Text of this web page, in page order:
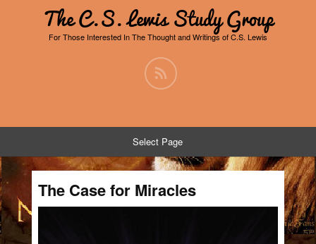
The C.S. Lewis Study Group
For Those Interested In The Thought and Writings of C.S. Lewis
Select Page
The Case for Miracles